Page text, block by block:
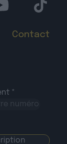
Contact
*